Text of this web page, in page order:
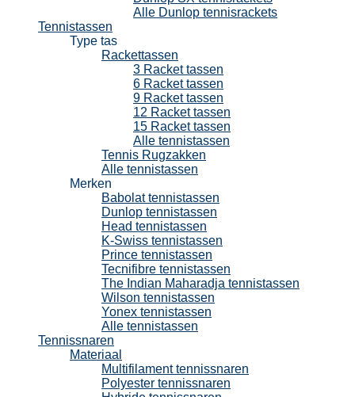
Alle Dunlop tennisrackets
Tennistassen
Type tas
Rackettassen
3 Racket tassen
6 Racket tassen
9 Racket tassen
12 Racket tassen
15 Racket tassen
Alle tennistassen
Tennis Rugzakken
Alle tennistassen
Merken
Babolat tennistassen
Dunlop tennistassen
Head tennistassen
K-Swiss tennistassen
Prince tennistassen
Tecnifibre tennistassen
The Indian Maharadja tennistassen
Wilson tennistassen
Yonex tennistassen
Alle tennistassen
Tennissnaren
Materiaal
Multifilament tennissnaren
Polyester tennissnaren